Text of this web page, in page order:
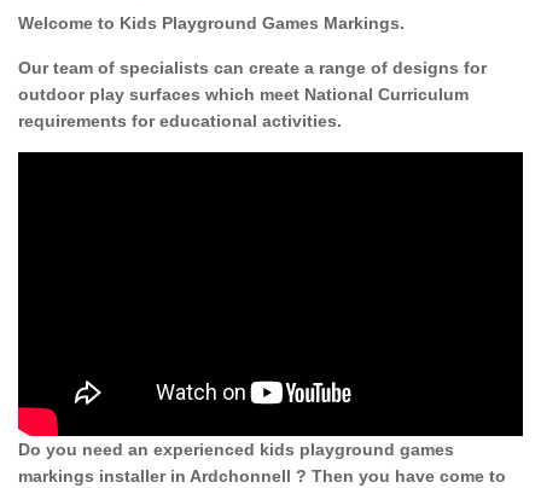
Welcome to Kids Playground Games Markings.
Our team of specialists can create a range of designs for
outdoor play surfaces which meet National Curriculum
requirements for educational activities.
Do you need an experienced kids playground games
markings installer in Ardchonnell ? Then you have come to